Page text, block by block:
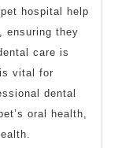
hospital help
ensuring they
care is
vital for
dental
oral health,